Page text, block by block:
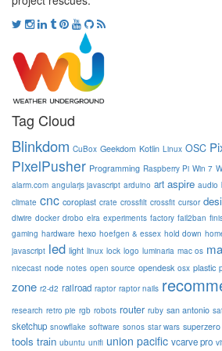
Tag Cloud
Blinkdom CuBox Geekdom Kotlin Linux OSC
PixelPusher Programming Raspberry Pi Win 7
alarm.com angularjs javascript arduino art aspire audio
climate cnc coroplast crate crossfilt crossfit cursor
diwire docker drobo elra experiments factory fail2ban
gaming hardware hexo hoefgen & essex hold down
javascript led light linux lock logo luminaria mac os
nicecast node notes open source opendesk osx plastic
zone r2-d2 railroad raptor raptor nails
research retro pie rgb robots router ruby san antonio
sketchup snowflake software sonos star wars superzero
tools train ubuntu unifi union pacific vcarve pro